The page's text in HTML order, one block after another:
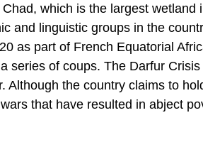
which is the largest wetland
and linguistic groups in the
as part of French Equatorial
series of coups. The Darfur Crisis
Although the country claims to
that have resulted in abject